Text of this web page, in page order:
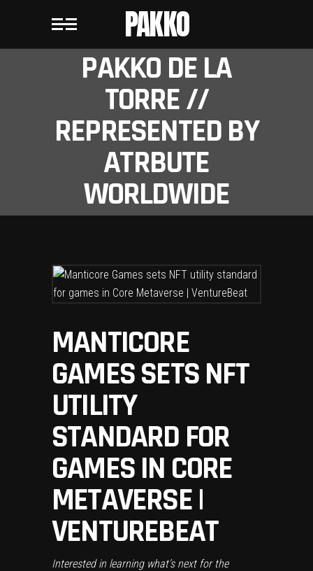
PAKKO
PAKKO DE LA
TORRE //
REPRESENTED BY
ATRBUTE
WORLDWIDE
MANTICORE
GAMES SETS NFT
UTILITY
STANDARD FOR
GAMES IN CORE
METAVERSE |
VENTUREBEAT
Interested in learning what’s next for the